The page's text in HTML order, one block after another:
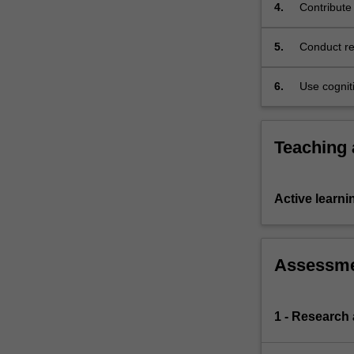
The
provides
domestic
resolution
rights
were
previously
in
4.
5.
Conduct
6.
Use
Teaching
Active
1 -